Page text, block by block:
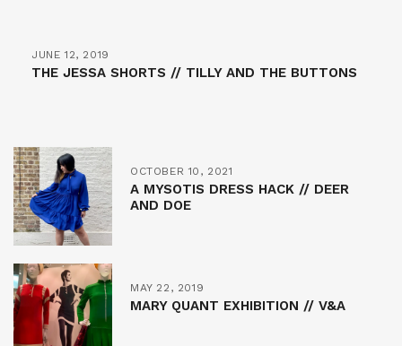
JUNE 12, 2019
THE JESSA SHORTS // TILLY AND THE BUTTONS
OCTOBER 10, 2021
A MYSOTIS DRESS HACK // DEER
AND DOE
MAY 22, 2019
MARY QUANT EXHIBITION // V&A